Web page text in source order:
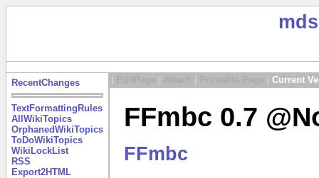
RecentChanges
TextFormattingRules
AllWikiTopics
OrphanedWikiTopics
ToDoWikiTopics
WikiLockList
RSS
Export2HTML
Current
FFmbc 0.7
FFmbc